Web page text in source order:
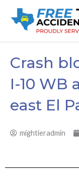
Crash
I-10 WB
east El
mightieradmin